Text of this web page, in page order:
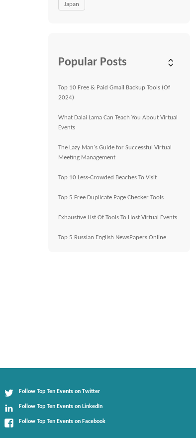
Japan
Popular Posts
Top 10 Free & Paid Gmail Backup Tools (Of
2024)
What Dalai Lama Can Teach You About Virtual
Events
The Lazy Man's Guide for Successful Virtual
Meeting Management
Top 10 Less-Crowded Beaches To Visit
Top 5 Free Duplicate Page Checker Tools
Exhaustive List Of Tools To Host Virtual Events
Top 5 Russian English NewsPapers Online
Follow Top Ten Events on Twitter
Follow Top Ten Events on LinkedIn
Follow Top Ten Events on Facebook